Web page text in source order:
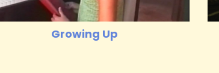
Growing Up